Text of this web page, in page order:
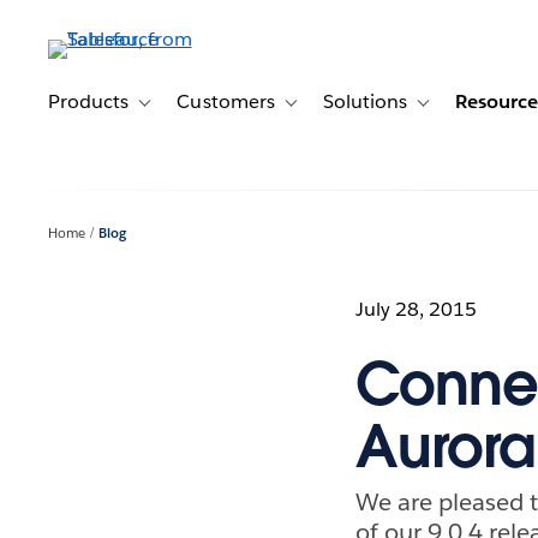
contentProducts Toggle sub-navigation for Products
Customers Toggle sub-navigation for
Solutions Toggle sub-
Home Blog
July 28, 2015
Aurora
We are pleased
of our 9.0.4